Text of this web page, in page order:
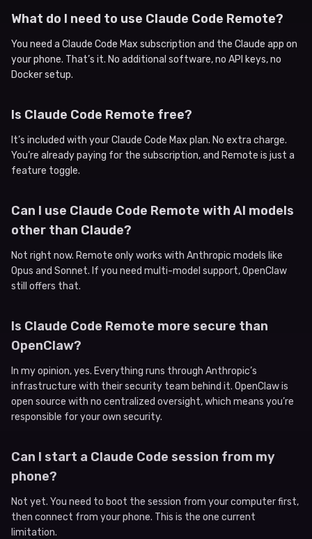
What do I need to use Claude Code Remote?
You need a Claude Code Max subscription and the Claude app on
your phone. That’s it. No additional software, no API keys, no
Docker setup.
Is Claude Code Remote free?
It’s included with your Claude Code Max plan. No extra charge.
You’re already paying for the subscription, and Remote is just a
feature toggle.
Can I use Claude Code Remote with AI models
other than Claude?
Not right now. Remote only works with Anthropic models like
Opus and Sonnet. If you need multi-model support, OpenClaw
still offers that.
Is Claude Code Remote more secure than
OpenClaw?
In my opinion, yes. Everything runs through Anthropic’s
infrastructure with their security team behind it. OpenClaw is
open source with no centralized oversight, which means you’re
responsible for your own security.
Can I start a Claude Code session from my
phone?
Not yet. You need to boot the session from your computer first,
then connect from your phone. This is the one current
limitation.